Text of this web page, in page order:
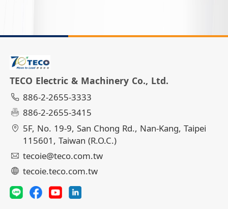
TECO Electric & Machinery Co., Ltd.
886-2-2655-3333
886-2-2655-3415
5F, No. 19-9, San Chong Rd., Nan-Kang, Taipei
115601, Taiwan (R.O.C.)
tecoie@teco.com.tw
tecoie.teco.com.tw